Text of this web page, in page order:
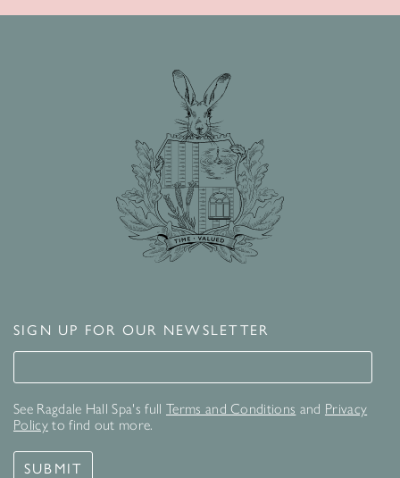
SIGN UP FOR OUR NEWSLETTER
Signup for our newsletter
See Ragdale Hall Spa's full Terms and Conditions and Privacy
Policyto find out more.
SUBMIT